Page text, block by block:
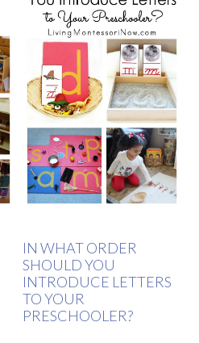
IN WHAT ORDER
SHOULD YOU
INTRODUCE LETTERS
TO YOUR
PRESCHOOLER?